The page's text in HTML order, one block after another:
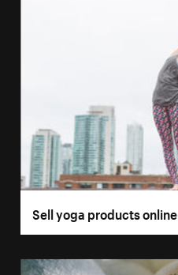
Sell yoga products online